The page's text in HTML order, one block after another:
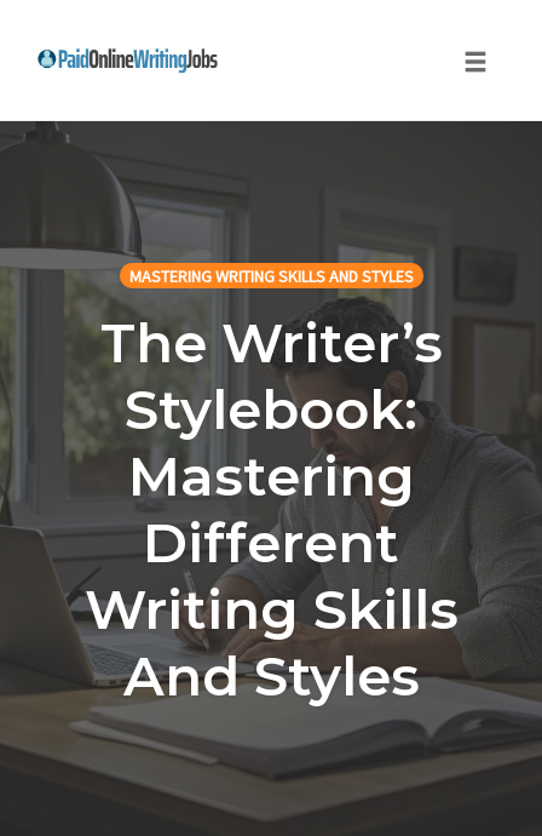
Skip
MASTERING WRITING SKILLS AND STYLES
The Writer’s
Stylebook:
Mastering
Different
Writing Skills
And Styles